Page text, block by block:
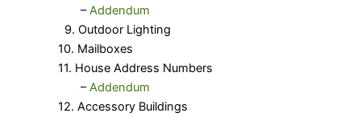
​ –Addendum
9. Outdoor Lighting
10. Mailboxes
11. House Address Numbers
​ –Addendum
12. Accessory Buildings